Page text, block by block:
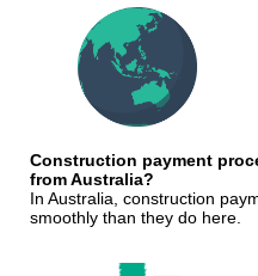
Construction payment
from Australia?
In Australia, construction
smoothly than they do here.